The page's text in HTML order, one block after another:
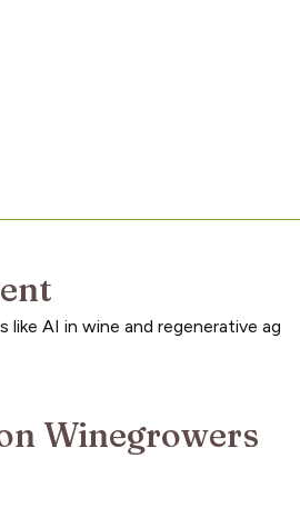
AI in wine and regenerative ag
Winegrowers